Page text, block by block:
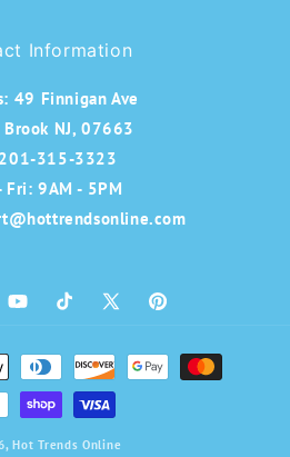
Information
49 Finnigan Ave
Brook NJ, 07663
315-3323
Fri: 9AM - 5PM
YouTubeTikTok
X
Pinterest
Hot Trends Online